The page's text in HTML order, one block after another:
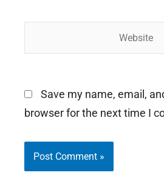
Save my name, email,
browser for the next time I